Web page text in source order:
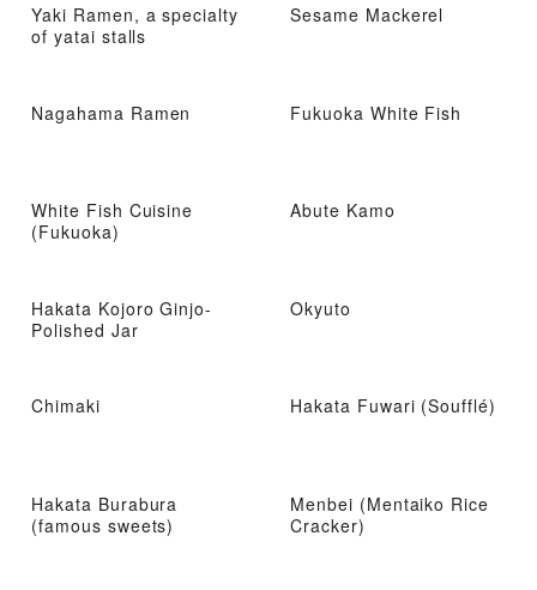
Yaki Ramen, a specialty
of yatai stalls
Sesame Mackerel
Nagahama Ramen Fukuoka White Fish
White Fish Cuisine
(Fukuoka)
Abute Kamo
Hakata Kojoro Ginjo-
Polished Jar
Okyuto
Chimaki Hakata Fuwari (Soufflé)
Hakata Burabura
(famous sweets)
Menbei (Mentaiko Rice
Cracker)